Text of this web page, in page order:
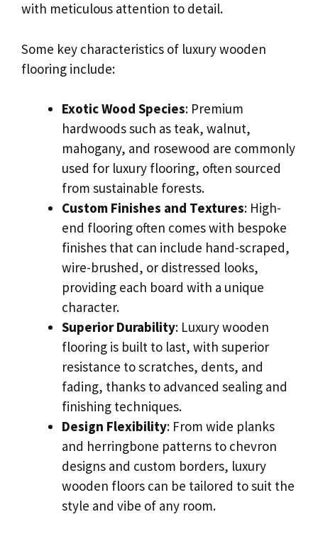
with meticulous attention to detail.
Some key characteristics of luxury wooden
flooring include:
Exotic Wood Species: Premium
hardwoods such as teak, walnut,
mahogany, and rosewood are commonly
used for luxury flooring, often sourced
from sustainable forests.
Custom Finishes and Textures: High-
end flooring often comes with bespoke
finishes that can include hand-scraped,
wire-brushed, or distressed looks,
providing each board with a unique
character.
Superior Durability: Luxury wooden
flooring is built to last, with superior
resistance to scratches, dents, and
fading, thanks to advanced sealing and
finishing techniques.
Design Flexibility: From wide planks
and herringbone patterns to chevron
designs and custom borders, luxury
wooden floors can be tailored to suit the
style and vibe of any room.